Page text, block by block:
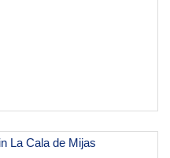
La Cala de Mijas